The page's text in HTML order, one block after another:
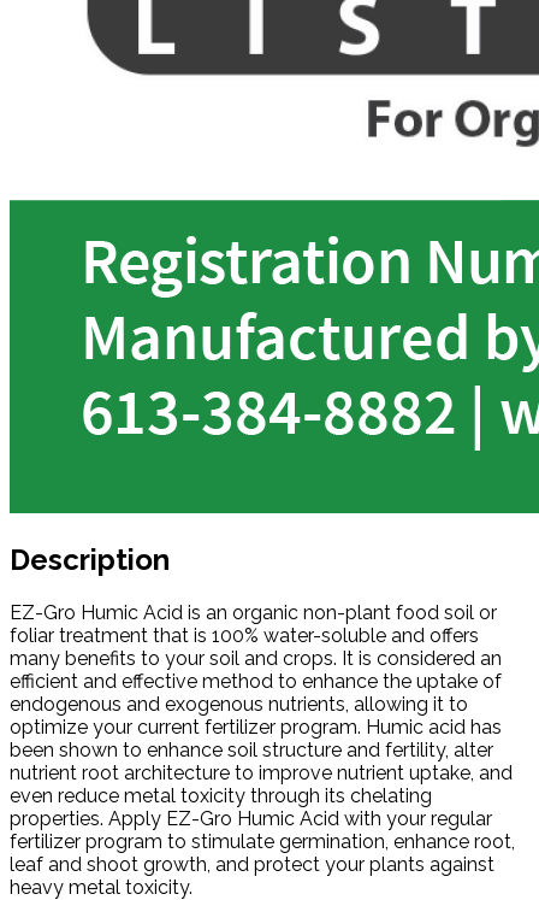
Description
EZ-Gro Humic Acid is an organic non-plant food soil or
foliar treatment that is 100% water-soluble and offers
many benefits to your soil and crops. It is considered an
efficient and effective method to enhance the uptake of
endogenous and exogenous nutrients, allowing it to
optimize your current fertilizer program. Humic acid has
been shown to enhance soil structure and fertility, alter
nutrient root architecture to improve nutrient uptake, and
even reduce metal toxicity through its chelating
properties. Apply EZ-Gro Humic Acid with your regular
fertilizer program to stimulate germination, enhance root,
leaf and shoot growth, and protect your plants against
heavy metal toxicity.